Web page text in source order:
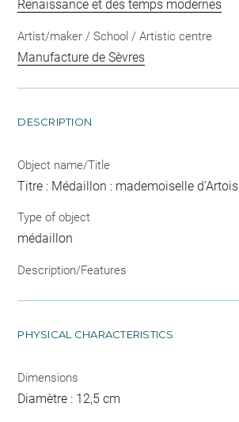
Renaissance et des temps modernes
Artist/maker / School / Artistic centre
Manufacture de Sèvres
DESCRIPTION
Object name/Title
Titre : Médaillon : mademoiselle d'Artois
Type of object
médaillon
Description/Features
PHYSICAL CHARACTERISTICS
Dimensions
Diamètre : 12,5 cm